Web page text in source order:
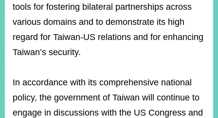
tools for fostering bilateral partnerships across
various domains and to demonstrate its high
regard for Taiwan-US relations and for enhancing
Taiwan’s security.
In accordance with its comprehensive national
policy, the government of Taiwan will continue to
engage in discussions with the US Congress and